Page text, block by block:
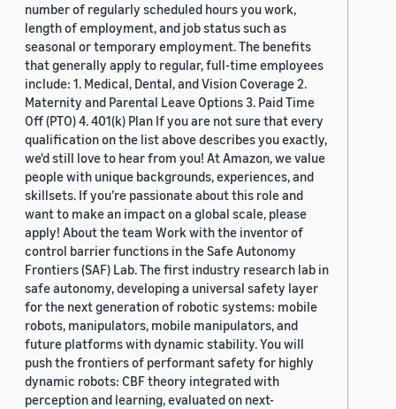
number of regularly scheduled hours you work,
length of employment, and job status such as
seasonal or temporary employment. The benefits
that generally apply to regular, full-time employees
include: 1. Medical, Dental, and Vision Coverage 2.
Maternity and Parental Leave Options 3. Paid Time
Off (PTO) 4. 401(k) Plan If you are not sure that every
qualification on the list above describes you exactly,
we'd still love to hear from you! At Amazon, we value
people with unique backgrounds, experiences, and
skillsets. If you’re passionate about this role and
want to make an impact on a global scale, please
apply! About the team Work with the inventor of
control barrier functions in the Safe Autonomy
Frontiers (SAF) Lab. The first industry research lab in
safe autonomy, developing a universal safety layer
for the next generation of robotic systems: mobile
robots, manipulators, mobile manipulators, and
future platforms with dynamic stability. You will
push the frontiers of performant safety for highly
dynamic robots: CBF theory integrated with
perception and learning, evaluated on next-